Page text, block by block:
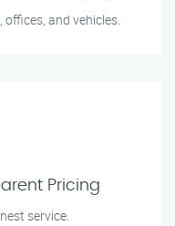
and vehicles.
Pricing
service.